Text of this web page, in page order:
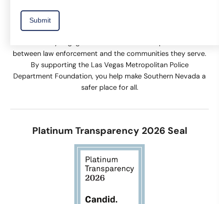
The Las Vegas Metropolitan Police Department Foundation
supports equipment and technology, training, and
between law enforcement and the communities they serve.
By supporting the Las Vegas Metropolitan Police
Department Foundation, you help make Southern Nevada a
safer place for all.
Platinum Transparency 2026 Seal